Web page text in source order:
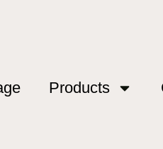
Products
fishing gear 2026”